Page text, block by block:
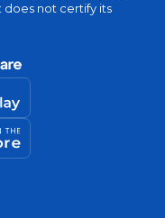
does not certify its